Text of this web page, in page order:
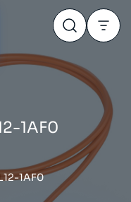
1AF0
1AF0